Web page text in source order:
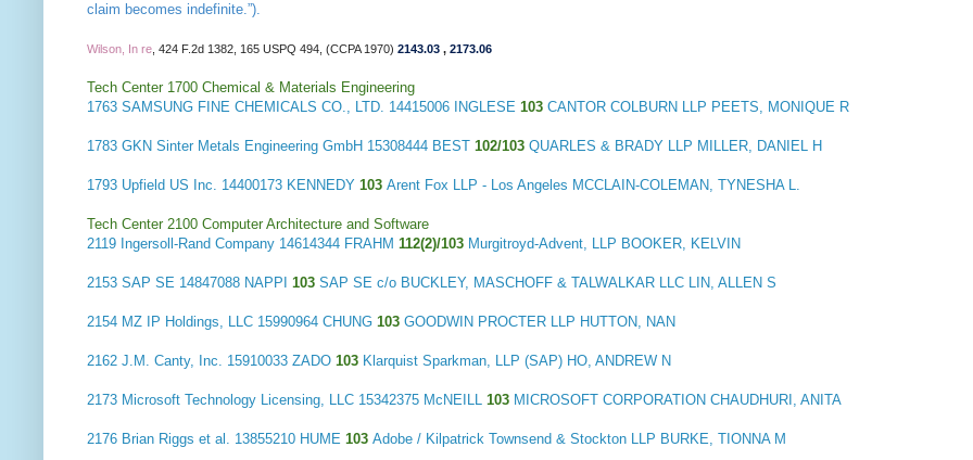
claim becomes indefinite.”).
Wilson, In re, 424 F.2d 1382, 165 USPQ 494, (CCPA 1970) 2143.03 , 2173.06
Tech Center 1700 Chemical & Materials Engineering
1763 SAMSUNG FINE CHEMICALS CO., LTD. 14415006 INGLESE 103 CANTOR COLBURN LLP PEETS, MONIQUE R
1783 GKN Sinter Metals Engineering GmbH 15308444 BEST 102/103 QUARLES & BRADY LLP MILLER, DANIEL H
1793 Upfield US Inc. 14400173 KENNEDY 103 Arent Fox LLP - Los Angeles MCCLAIN-COLEMAN, TYNESHA L.
Tech Center 2100 Computer Architecture and Software
2119 Ingersoll-Rand Company 14614344 FRAHM 112(2)/103 Murgitroyd-Advent, LLP BOOKER, KELVIN
2153 SAP SE 14847088 NAPPI 103 SAP SE c/o BUCKLEY, MASCHOFF & TALWALKAR LLC LIN, ALLEN S
2154 MZ IP Holdings, LLC 15990964 CHUNG 103 GOODWIN PROCTER LLP HUTTON, NAN
2162 J.M. Canty, Inc. 15910033 ZADO 103 Klarquist Sparkman, LLP (SAP) HO, ANDREW N
2173 Microsoft Technology Licensing, LLC 15342375 McNEILL 103 MICROSOFT CORPORATION CHAUDHURI, ANITA
2176 Brian Riggs et al. 13855210 HUME 103 Adobe / Kilpatrick Townsend & Stockton LLP BURKE, TIONNA M